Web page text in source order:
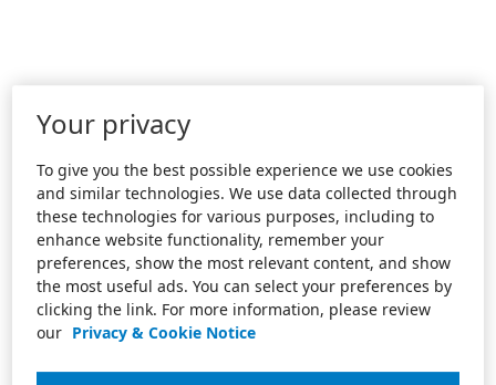
Your privacy
To give you the best possible experience we use cookies
and similar technologies. We use data collected through
these technologies for various purposes, including to
enhance website functionality, remember your
preferences, show the most relevant content, and show
the most useful ads. You can select your preferences by
clicking the link. For more information, please review
our Privacy & Cookie Notice